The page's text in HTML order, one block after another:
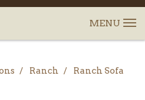
Ranch Ranch Sofa